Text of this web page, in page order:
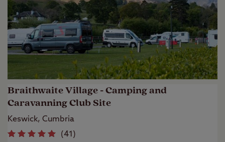
Braithwaite Village - Camping and
Caravanning Club Site
Keswick, Cumbria
(41 )